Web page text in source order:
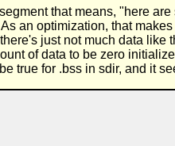
that means, "here
an optimization, that
just not much data
of data to be zero
true for .bss in sdir, and it